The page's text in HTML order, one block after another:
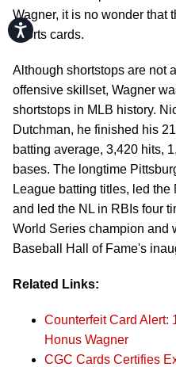
Accessibility
Wagner, it is no wonder that
sports cards.
Although shortstops are not
offensive skillset, Wagner
shortstops in MLB history.
Dutchman, he finished his
batting average, 3,420 hits,
bases. The longtime
League batting titles, led
and led the NL in RBIs four
World Series champion and
Baseball Hall of Fame's
Related Links:
Counterfeit Card Alert:
Honus Wagner
CGC Cards Certifies